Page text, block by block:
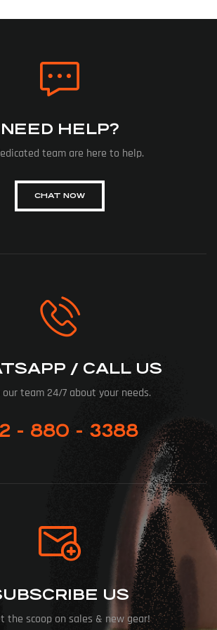
NEED HELP?
team are here to help.
CHAT NOW
/ CALL US
team 24/7 about your needs.
- 880 - 3388
US
the scoop on sales & new gear!